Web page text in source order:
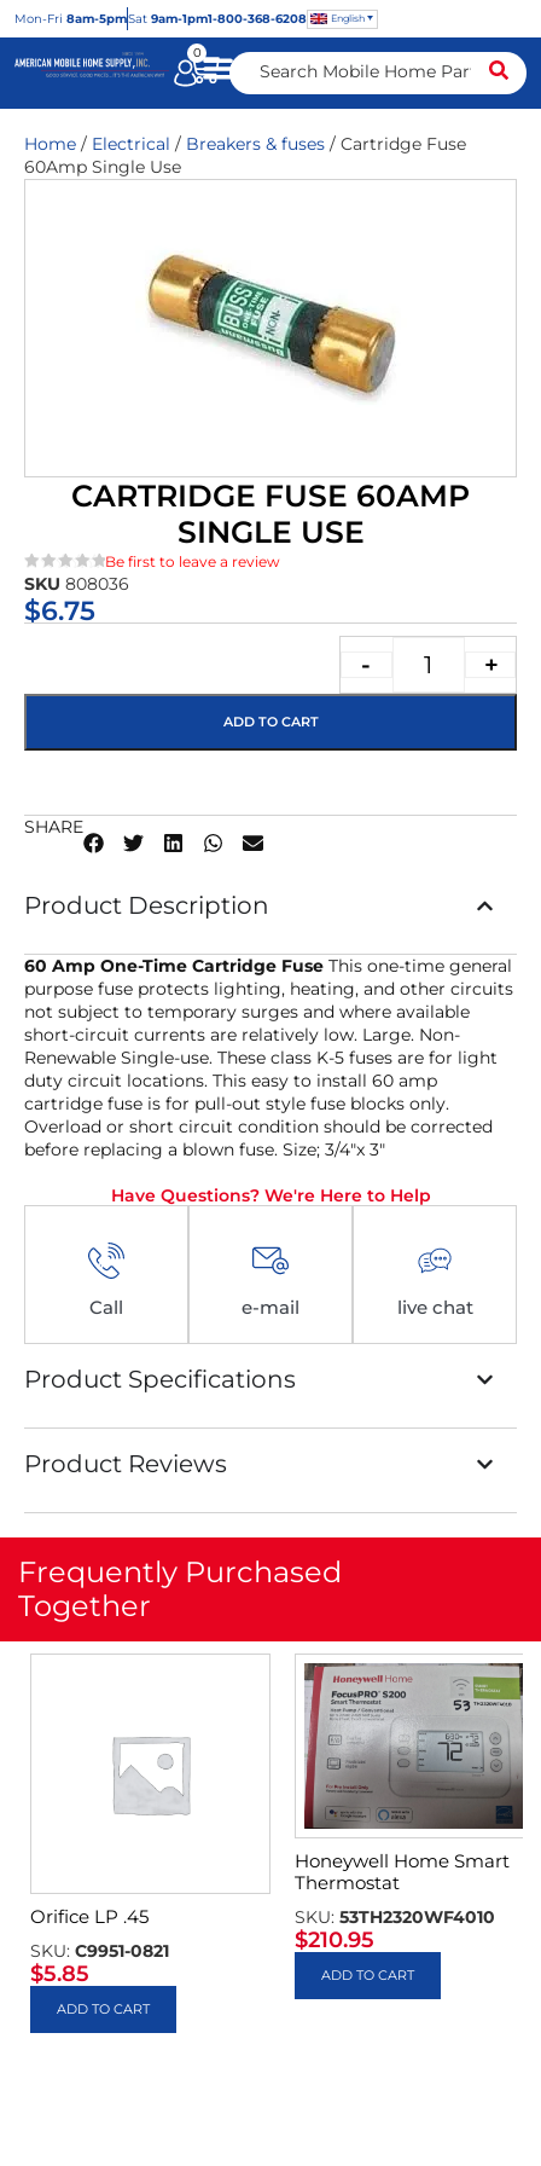
Mon-Fri 8am-5pmSat 9am-1pm1-800-368-6208 English
0
Home / Electrical / Breakers & fuses / Cartridge Fuse
60Amp Single Use
CARTRIDGE FUSE 60AMP
SINGLE USE
★★★★★
Be first to leave a review
SKU 808036
$6.75
- +
ADD TO CART
SHARE
Product Description
60 Amp One-Time Cartridge Fuse This one-time general
purpose fuse protects lighting, heating, and other circuits
not subject to temporary surges and where available
short-circuit currents are relatively low. Large. Non-
Renewable Single-use. These class K-5 fuses are for light
duty circuit locations. This easy to install 60 amp
cartridge fuse is for pull-out style fuse blocks only.
Overload or short circuit condition should be corrected
before replacing a blown fuse. Size; 3/4″x 3″
Have Questions? We're Here to Help
Call e-mail live chat
Product Specifications
Product Reviews
Frequently Purchased
Together
Orifice LP .45
SKU: C9951-0821
$5.85
ADD TO CART
Honeywell Home Smart
Thermostat
SKU: 53TH2320WF4010
$210.95
ADD TO CART